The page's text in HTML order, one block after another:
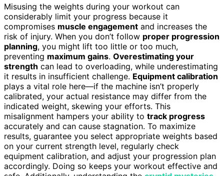
Misusing the weights during your workout can
considerably limit your progress because it
compromises muscle engagement and increases the
risk of injury. When you don’t follow proper progression
planning, you might lift too little or too much,
preventing maximum gains. Overestimating your
strength can lead to overloading, while underestimating
it results in insufficient challenge. Equipment calibration
plays a vital role here—if the machine isn’t properly
calibrated, your actual resistance may differ from the
indicated weight, skewing your efforts. This
misalignment hampers your ability to track progress
accurately and can cause stagnation. To maximize
results, guarantee you select appropriate weights based
on your current strength level, regularly check
equipment calibration, and adjust your progression plan
accordingly. Doing so keeps your workout effective and